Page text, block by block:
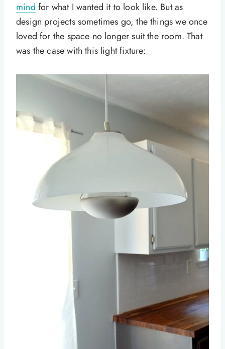
mind for what I wanted it to look like. But as
design projects sometimes go, the things we once
loved for the space no longer suit the room. That
was the case with this light fixture: